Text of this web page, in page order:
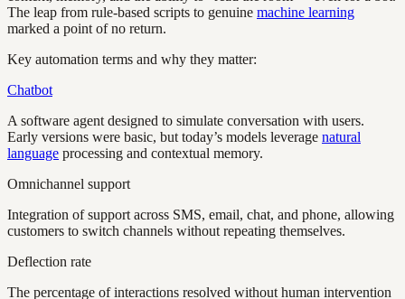
The leap from rule-based scripts to genuine machine learning
marked a point of no return.
Key automation terms and why they matter:
Chatbot
A software agent designed to simulate conversation with users.
Early versions were basic, but today’s models leverage natural
language processing and contextual memory.
Omnichannel support
Integration of support across SMS, email, chat, and phone, allowing
customers to switch channels without repeating themselves.
Deflection rate
The percentage of interactions resolved without human intervention